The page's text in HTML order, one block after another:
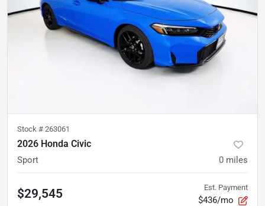
Stock # 263061
2026 Honda Civic
Sport 0 miles
$29,545 Est. Payment
$436/mo